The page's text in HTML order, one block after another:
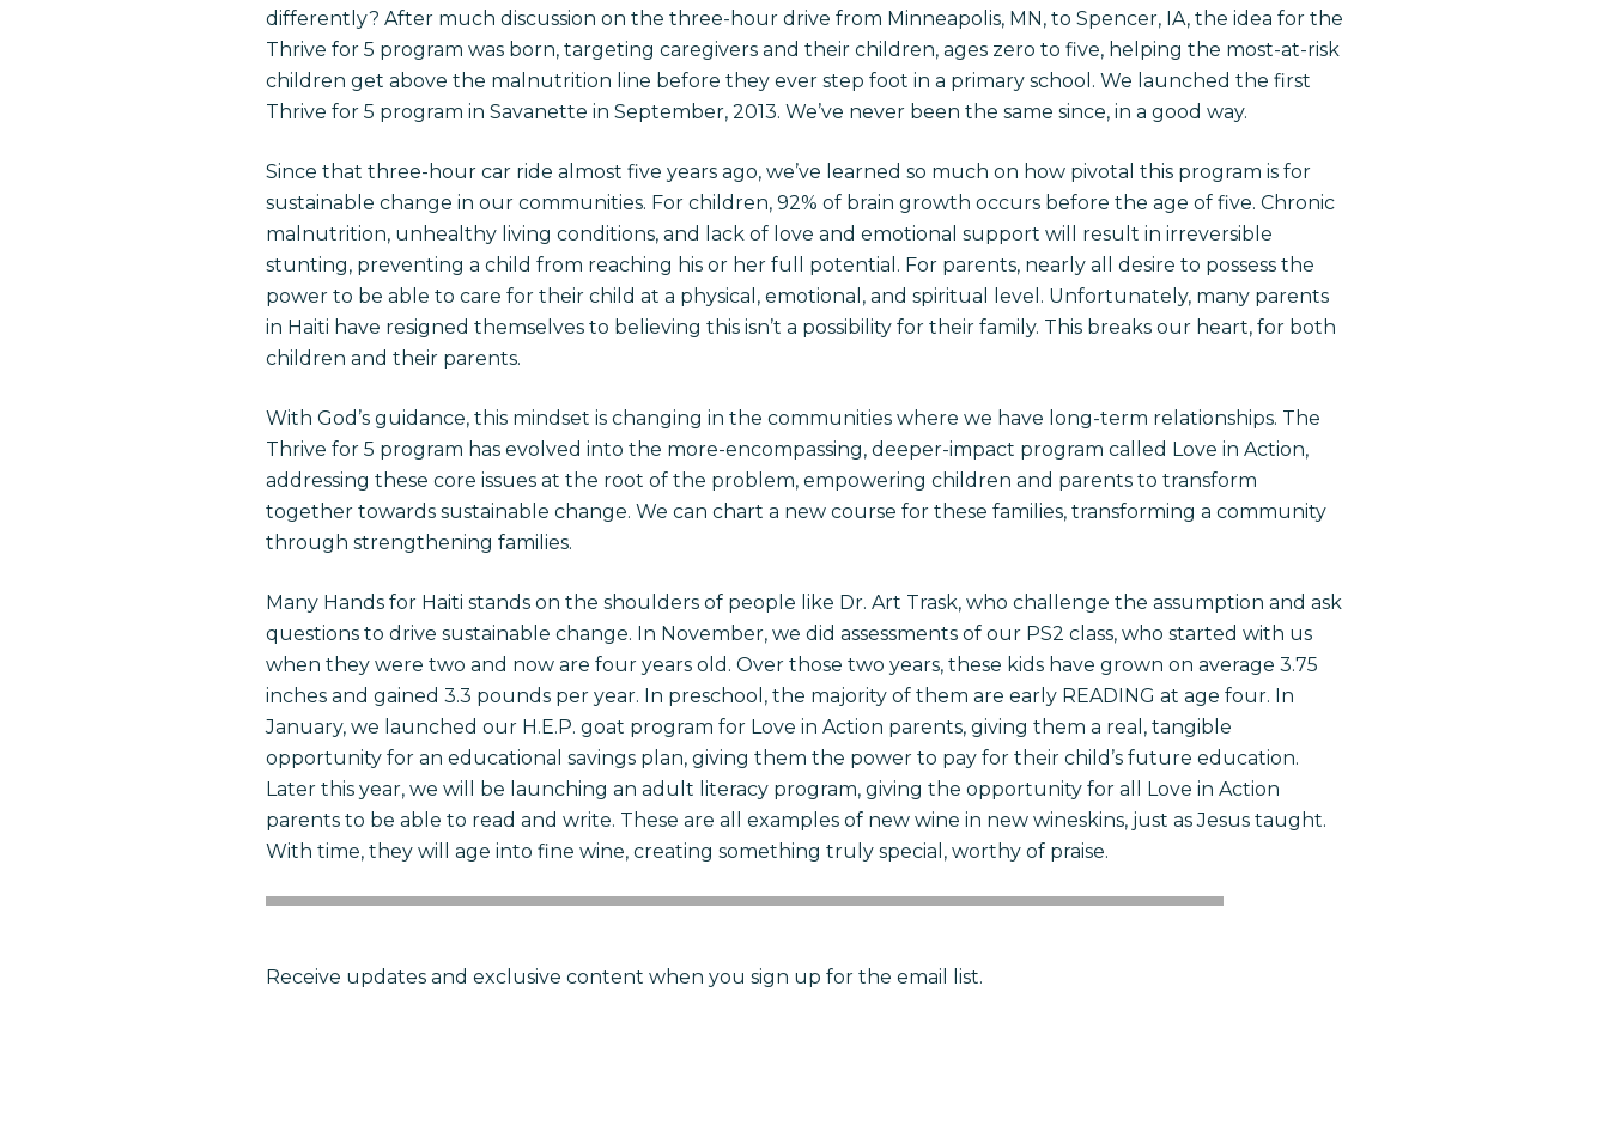
differently? After much discussion on the three-hour drive from Minneapolis, MN, to Spencer, IA, the idea for the
Thrive for 5 program was born, targeting caregivers and their children, ages zero to five, helping the most-at-risk
children get above the malnutrition line before they ever step foot in a primary school. We launched the first
Thrive for 5 program in Savanette in September, 2013. We’ve never been the same since, in a good way.
Since that three-hour car ride almost five years ago, we’ve learned so much on how pivotal this program is for
sustainable change in our communities. For children, 92% of brain growth occurs before the age of five. Chronic
malnutrition, unhealthy living conditions, and lack of love and emotional support will result in irreversible
stunting, preventing a child from reaching his or her full potential. For parents, nearly all desire to possess the
power to be able to care for their child at a physical, emotional, and spiritual level. Unfortunately, many parents
in Haiti have resigned themselves to believing this isn’t a possibility for their family. This breaks our heart, for both
children and their parents.
With God’s guidance, this mindset is changing in the communities where we have long-term relationships. The
Thrive for 5 program has evolved into the more-encompassing, deeper-impact program called Love in Action,
addressing these core issues at the root of the problem, empowering children and parents to transform
together towards sustainable change. We can chart a new course for these families, transforming a community
through strengthening families.
Many Hands for Haiti stands on the shoulders of people like Dr. Art Trask, who challenge the assumption and ask
questions to drive sustainable change. In November, we did assessments of our PS2 class, who started with us
when they were two and now are four years old. Over those two years, these kids have grown on average 3.75
inches and gained 3.3 pounds per year. In preschool, the majority of them are early READING at age four. In
January, we launched our H.E.P. goat program for Love in Action parents, giving them a real, tangible
opportunity for an educational savings plan, giving them the power to pay for their child’s future education.
Later this year, we will be launching an adult literacy program, giving the opportunity for all Love in Action
parents to be able to read and write. These are all examples of new wine in new wineskins, just as Jesus taught.
With time, they will age into fine wine, creating something truly special, worthy of praise.
Receive updates and exclusive content when you sign up for the email list.